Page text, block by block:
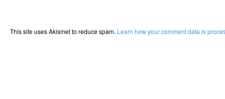
This site uses Akismet to reduce spam. Learn how your comment data is